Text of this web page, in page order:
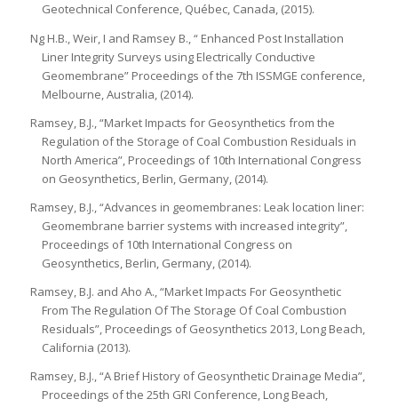
Geotechnical Conference, Québec, Canada, (2015).
Ng H.B., Weir, I and Ramsey B., “ Enhanced Post Installation
Liner Integrity Surveys using Electrically Conductive
Geomembrane” Proceedings of the 7th ISSMGE conference,
Melbourne, Australia, (2014).
Ramsey, B.J., “Market Impacts for Geosynthetics from the
Regulation of the Storage of Coal Combustion Residuals in
North America”, Proceedings of 10th International Congress
on Geosynthetics, Berlin, Germany, (2014).
Ramsey, B.J., “Advances in geomembranes: Leak location liner:
Geomembrane barrier systems with increased integrity”,
Proceedings of 10th International Congress on
Geosynthetics, Berlin, Germany, (2014).
Ramsey, B.J. and Aho A., “Market Impacts For Geosynthetic
From The Regulation Of The Storage Of Coal Combustion
Residuals”, Proceedings of Geosynthetics 2013, Long Beach,
California (2013).
Ramsey, B.J., “A Brief History of Geosynthetic Drainage Media”,
Proceedings of the 25th GRI Conference, Long Beach,